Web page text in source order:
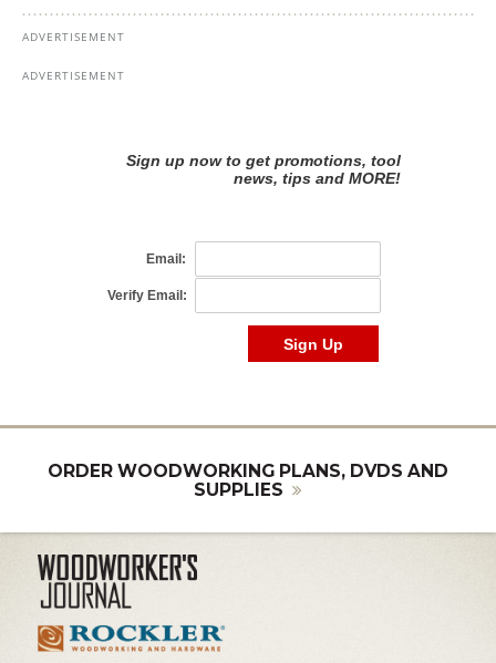
ORDER WOODWORKING PLANS, DVDS AND
SUPPLIES